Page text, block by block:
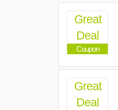
Great
Deal
Coupon
Great
Deal